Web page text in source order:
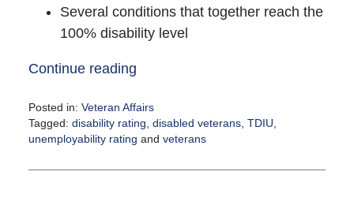
Several conditions that together reach the
100% disability level
Continue reading
Posted in: Veteran Affairs
Tagged: disability rating, disabled veterans, TDIU,
unemployability rating and veterans
June